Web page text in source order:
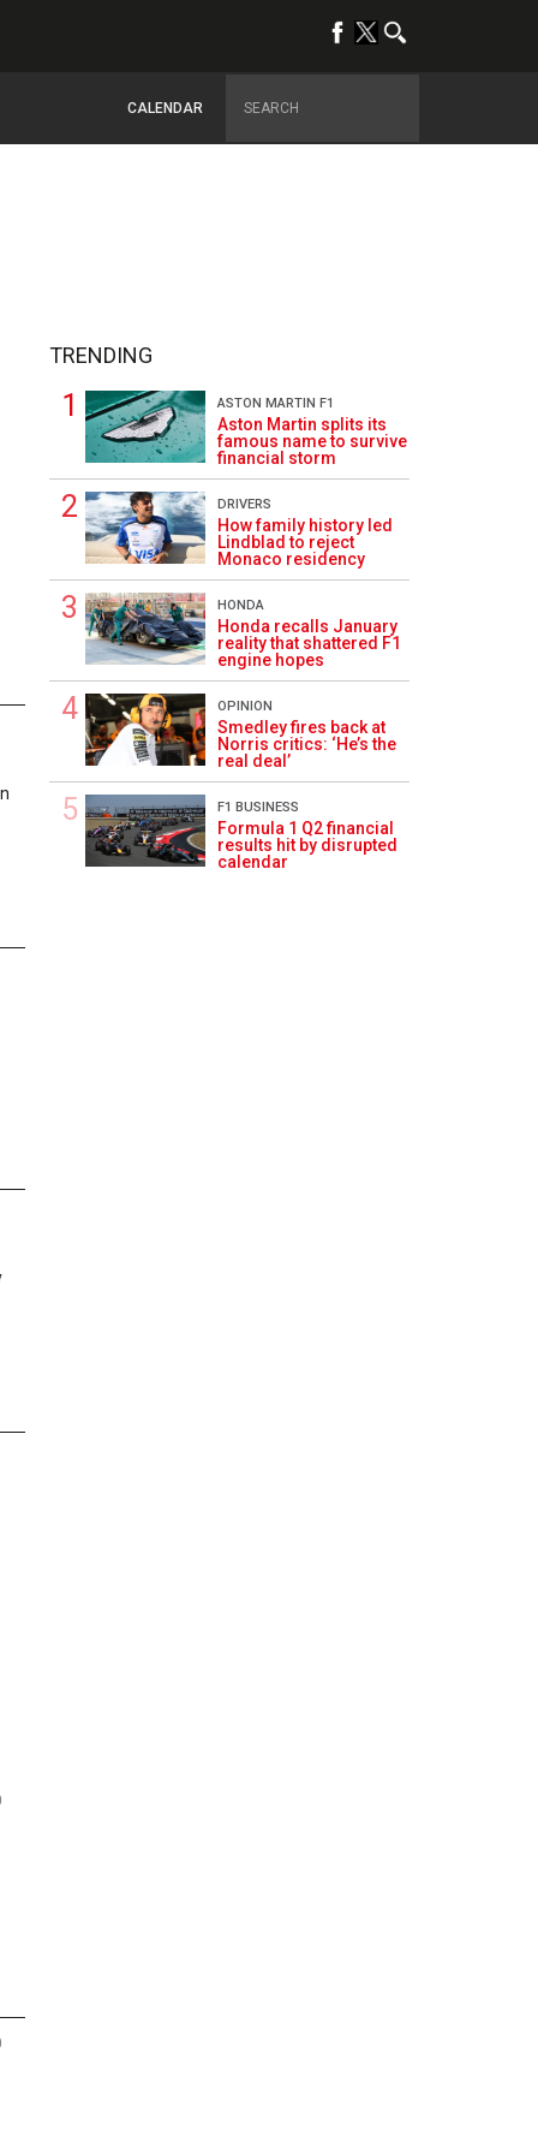
CALENDAR
TRENDING
ASTON MARTIN F1
Aston Martin splits its
famous name to survive
financial storm
DRIVERS
How family history led
Lindblad to reject
Monaco residency
HONDA
Honda recalls January
reality that shattered F1
engine hopes
OPINION
Smedley fires back at
Norris critics: ‘He’s the
real deal’
F1 BUSINESS
Formula 1 Q2 financial
results hit by disrupted
calendar